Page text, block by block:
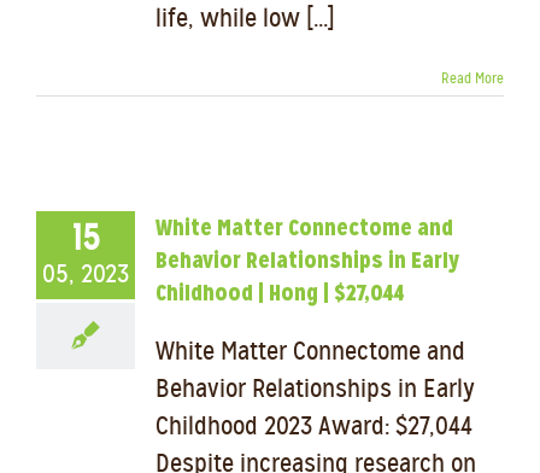
life, while low [...]
Read More
15
05, 2023
White Matter Connectome and
Behavior Relationships in Early
Childhood | Hong | $27,044
White Matter Connectome and
Behavior Relationships in Early
Childhood 2023 Award: $27,044
Despite increasing research on